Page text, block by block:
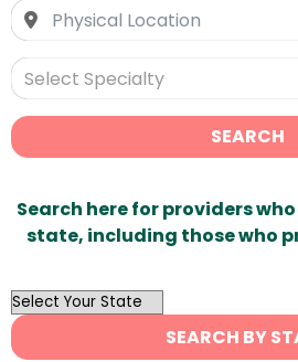
Select Specialty
SEARCH
Search here for providers
state, including those who
OutList
State
Search
SEARCH BY